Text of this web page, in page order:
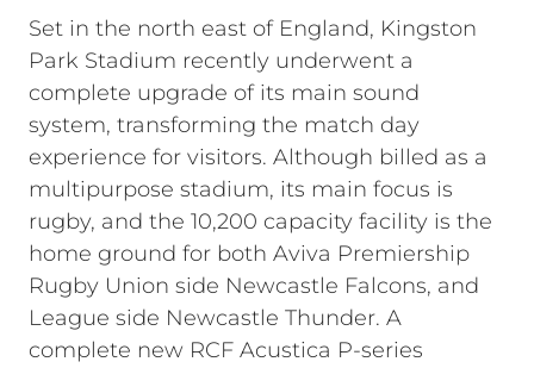
Set in the north east of England, Kingston
Park Stadium recently underwent a
complete upgrade of its main sound
system, transforming the match day
experience for visitors. Although billed as a
multipurpose stadium, its main focus is
rugby, and the 10,200 capacity facility is the
home ground for both Aviva Premiership
Rugby Union side Newcastle Falcons, and
League side Newcastle Thunder. A
complete new RCF Acustica P-series